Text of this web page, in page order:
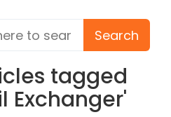
tagged
Exchanger'